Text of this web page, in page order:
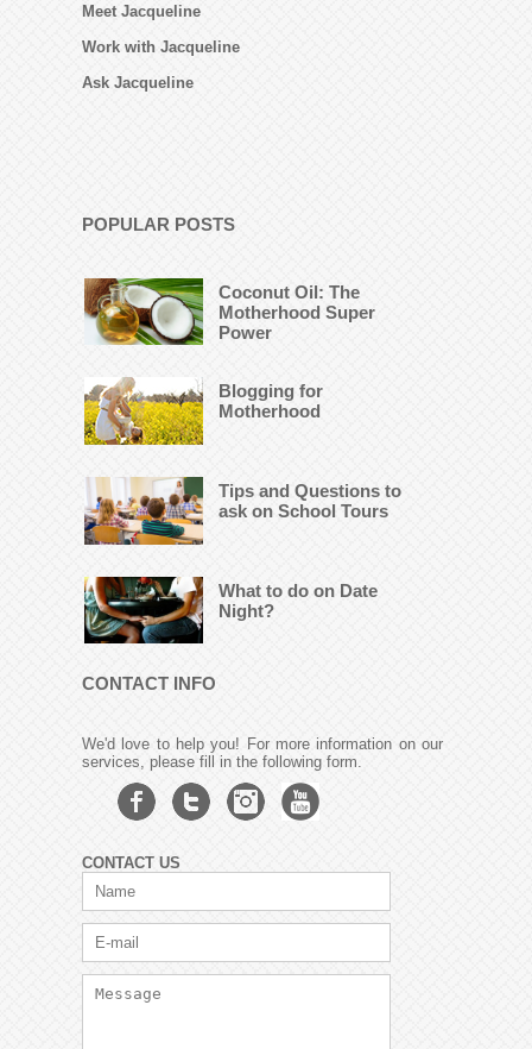
Meet Jacqueline
Work with Jacqueline
Ask Jacqueline
POPULAR POSTS
Coconut Oil: The
Motherhood Super
Power
Blogging for
Motherhood
Tips and Questions to
ask on School Tours
What to do on Date
Night?
CONTACT INFO
We'd love to help you! For more information on our
services, please fill in the following form.
CONTACT US